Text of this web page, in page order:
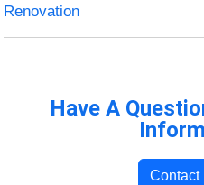
Renovation
Have A
Contact